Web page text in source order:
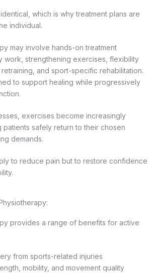
which is why treatment plans are
individual.
may involve hands-on treatment
work, strengthening exercises, flexibility
and sport-specific rehabilitation.
to support healing while progressively
exercises become increasingly
safely return to their chosen
demands.
to reduce pain but to restore confidence
provides a range of benefits for active
from sports-related injuries
mobility, and movement quality